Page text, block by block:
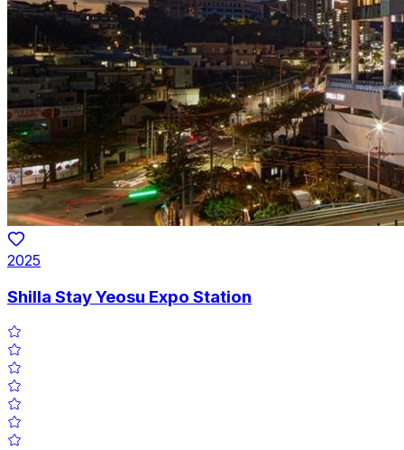
2025
Shilla Stay Yeosu Expo Station